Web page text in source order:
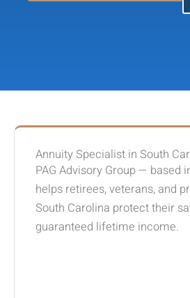
Annuity Specialist in South
PAG Advisory Group — based
helps retirees, veterans, and
South Carolina protect their
guaranteed lifetime income.